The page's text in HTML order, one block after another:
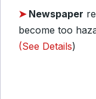
➤ Newspaper
become too
(See Details)